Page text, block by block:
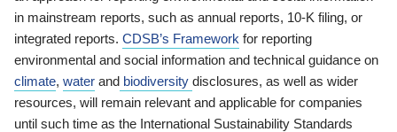
in mainstream reports, such as annual reports, 10-K filing, or
integrated reports. CDSB’s Framework for reporting
environmental and social information and technical guidance on
climate, water and biodiversity disclosures, as well as wider
resources, will remain relevant and applicable for companies
until such time as the International Sustainability Standards